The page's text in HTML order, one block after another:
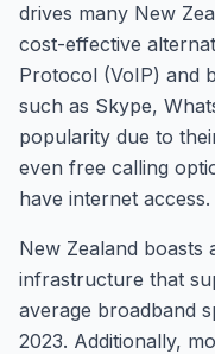
drives many New
cost-effective
Protocol (VoIP) and
such as Skype,
popularity due to
even free calling
have internet access.
New Zealand boasts
infrastructure that
average broadband
2023. Additionally,